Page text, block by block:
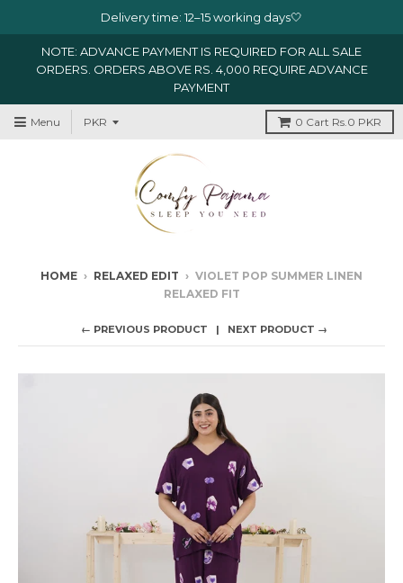
Delivery time: 12–15 working days🤍
NOTE: ADVANCE PAYMENT IS REQUIRED FOR ALL SALE
ORDERS. ORDERS ABOVE RS. 4,000 REQUIRE ADVANCE
PAYMENT
Menu 0 Cart Rs.0 PKR
HOME › RELAXED EDIT › VIOLET POP SUMMER LINEN
RELAXED FIT
← PREVIOUS PRODUCT NEXT PRODUCT →